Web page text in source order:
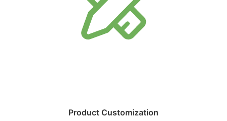
Product Customization